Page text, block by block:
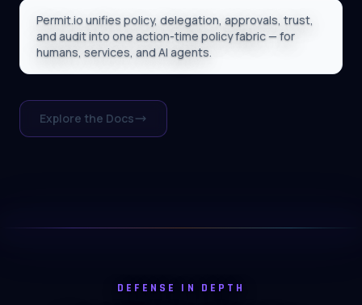
Permit.io unifies policy, delegation, approvals, trust,
and audit into one action-time policy fabric — for
humans, services, and AI agents.
Explore the Docs
DEFENSE IN DEPTH